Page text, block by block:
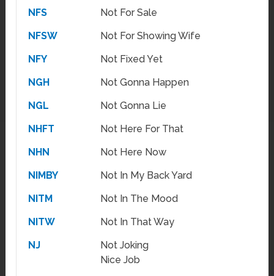
NFS
Not For Sale
NFSW
Not For Showing Wife
NFY
Not Fixed Yet
NGH
Not Gonna Happen
NGL
Not Gonna Lie
NHFT
Not Here For That
NHN
Not Here Now
NIMBY
Not In My Back Yard
NITM
Not In The Mood
NITW
Not In That Way
NJ
Not Joking
Nice Job